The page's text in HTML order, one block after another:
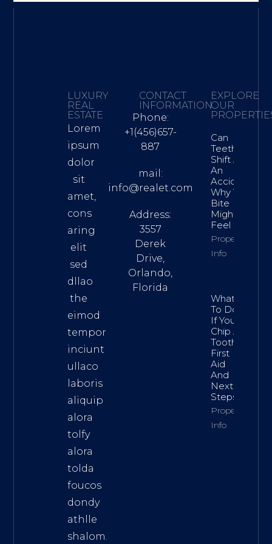
LUXURY
REAL
ESTATE
Lorem
ipsum
dolor
sit
amet,
cons
aring
elit
sed
dllao
the
eimod
tempor
inciunt
ullaco
laboris
aliquip
alora
tolfy
alora
tolda
foucos
dondy
athlle
shalom.
CONTACT
INFORMATION
Phone:
+1(456)657-
887
mail:
info@realet.com
Address:
3557
Derek
Drive,
Orlando,
Florida
EXPLORE
OUR
Can
Teeth
Shift After
An
Accident?
Why Your
Bite
Might
Feel “Off”
Property
Info
What
To Do
If You
Chip A
Tooth:
First
Aid
And
Next
Steps
Property
Info